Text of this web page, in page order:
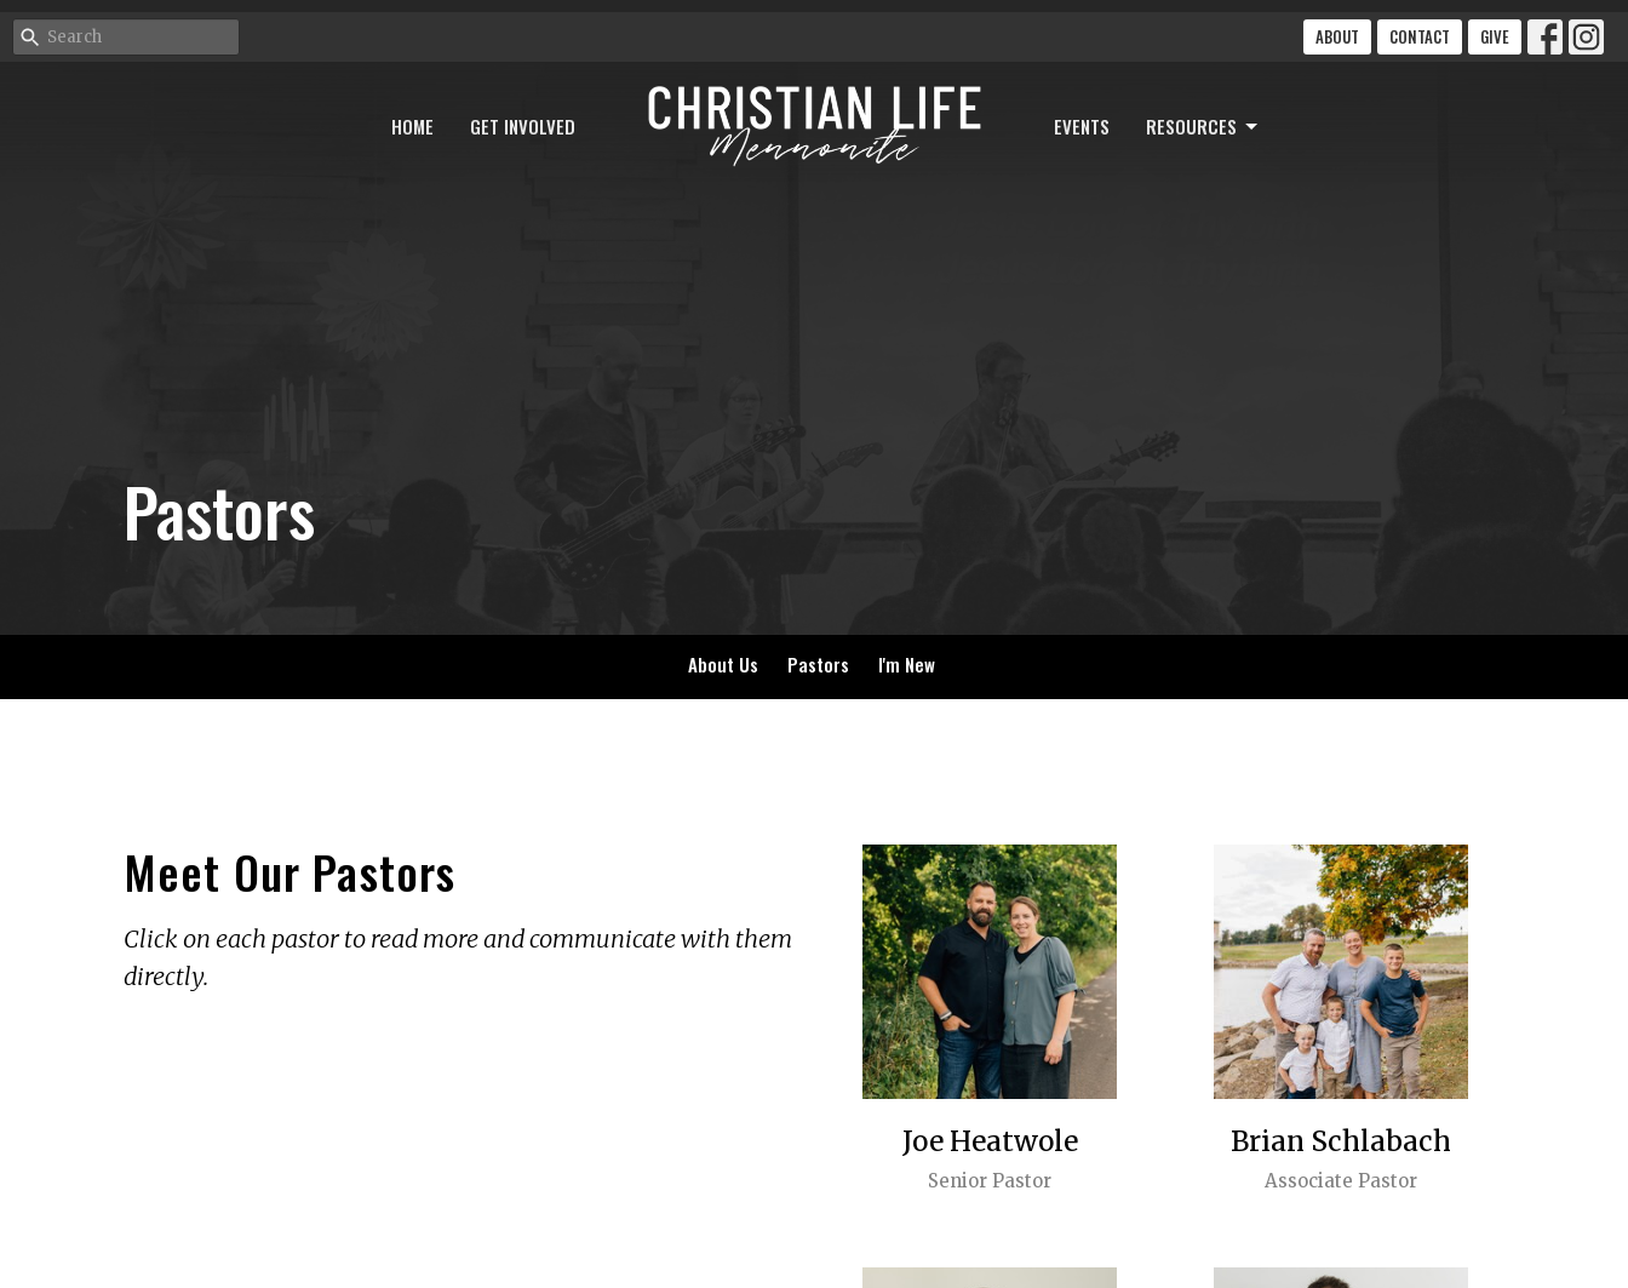
ABOUT CONTACT GIVE
HOME GET INVOLVED EVENTS RESOURCES
Pastors
About Us Pastors I'm New
Meet Our Pastors
Click on each pastor to read more and communicate with them
directly.
Joe Heatwole
Senior Pastor
Brian Schlabach
Associate Pastor